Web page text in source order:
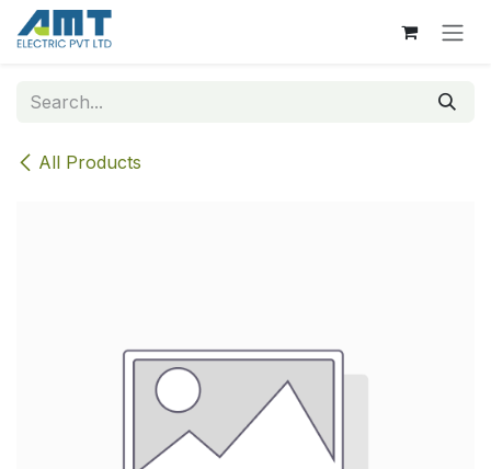
Skip to Content
All Products